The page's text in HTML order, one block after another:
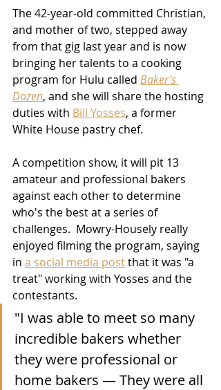
The 42-year-old committed Christian,
and mother of two, stepped away
from that gig last year and is now
bringing her talents to a cooking
program for Hulu called Baker's
Dozen, and she will share the hosting
duties with Bill Yosses, a former
White House pastry chef.
A competition show, it will pit 13
amateur and professional bakers
against each other to determine
who's the best at a series of
challenges.  Mowry-Housely really
enjoyed filming the program, saying
in a social media post that it was "a
treat" working with Yosses and the
contestants.
"I was able to meet so many
incredible bakers whether
they were professional or
home bakers — They were all